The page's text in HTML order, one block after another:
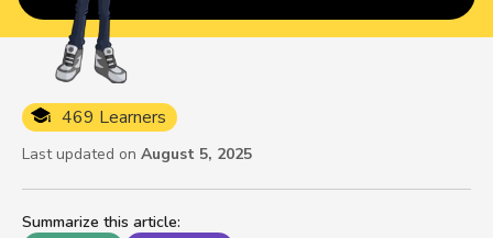
Summarize this article:
469 Learners
Last updated on August 5, 2025